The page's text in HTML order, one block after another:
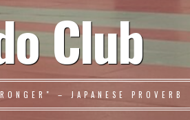
Club
– JAPANESE PROVERB